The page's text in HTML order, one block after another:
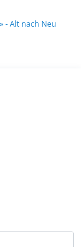
- Alt nach Neu